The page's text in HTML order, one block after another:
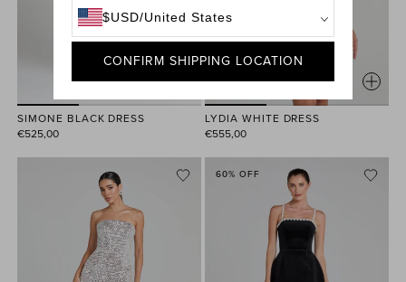
SIMONE BLACK DRESS
€525,00
LYDIA WHITE DRESS
€555,00
60% OFF
$USD/United States
CONFIRM SHIPPING LOCATION